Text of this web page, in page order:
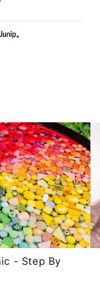
- Step By